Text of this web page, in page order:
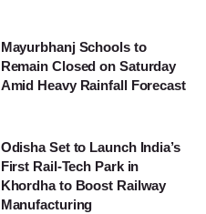
Mayurbhanj Schools to
Remain Closed on Saturday
Amid Heavy Rainfall Forecast
Odisha Set to Launch India’s
First Rail-Tech Park in
Khordha to Boost Railway
Manufacturing